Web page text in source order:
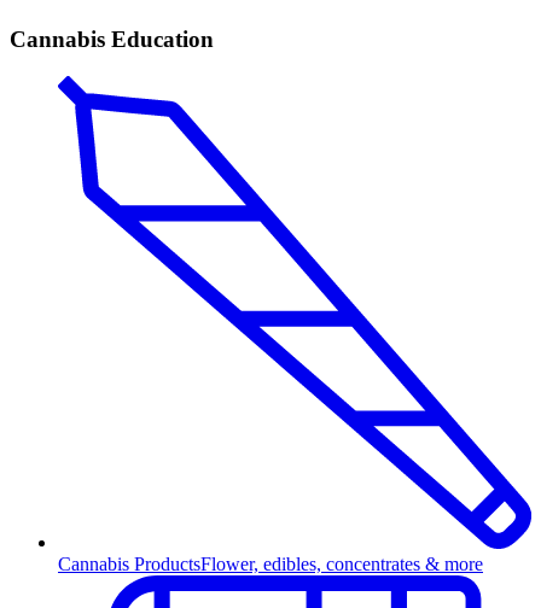
Cannabis Education
Cannabis ProductsFlower, edibles, concentrates & more